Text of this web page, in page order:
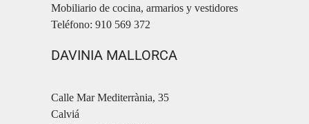
Mobiliario de cocina, armarios y vestidores
Teléfono: 910 569 372
DAVINIA MALLORCA
Calle Mar Mediterrània, 35
Calviá